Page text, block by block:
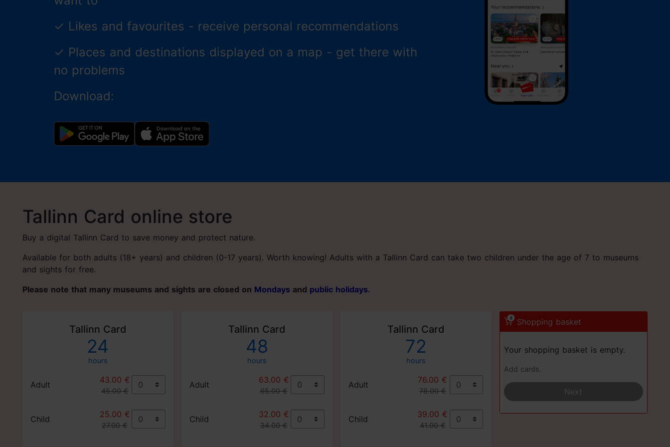
✓ Likes and favourites - receive personal recommendations
✓ Places and destinations displayed on a map - get there with
no problems
Download:
Tallinn Card online store
Buy a digital Tallinn Card to save money and protect nature.
Available for both adults (18+ years) and children (0-17 years). Worth knowing! Adults with a Tallinn Card can take two children under the age of 7 to museums
and sights for free.
Please note that many museums and sights are closed on Mondays and public holidays.
Tallinn Card
24
hours
Adult
43.00 €
45.00 €
Child
25.00 €
27.00 €
Tallinn Card
48
hours
Adult
63.00 €
65.00 €
Child
32.00 €
34.00 €
Tallinn Card
72
hours
Adult
76.00 €
78.00 €
Child
39.00 €
41.00 €
0 Shopping basket
Your shopping basket is empty.
Add cards.
Next